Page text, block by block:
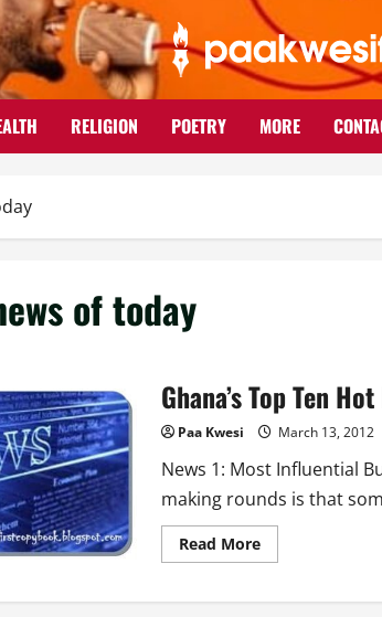
RELIGION POETRY MORE
of today
Ghana’s Top Ten
Paa Kwesi March 13, 2012
News 1: Most Influential
making rounds is that
Read MoreRead
more
Top